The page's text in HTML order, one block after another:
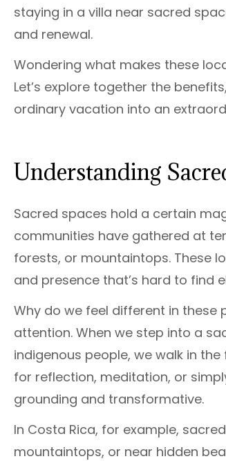
staying in a villa near sacred
and renewal.
Wondering what makes these
Let’s explore together the
ordinary vacation into an
Understanding
Sacred spaces hold a certain
communities have gathered at
forests, or mountaintops. These
and presence that’s hard to find
Why do we feel different in these
attention. When we step into a
indigenous people, we walk in
for reflection, meditation, or
grounding and transformative.
In Costa Rica, for example,
mountaintops, or near hidden